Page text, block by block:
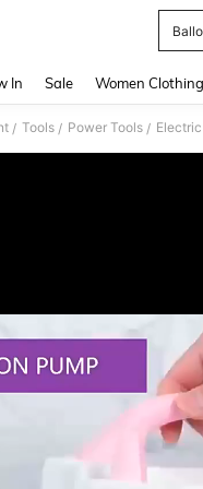
In Sale Women Clothing
/ Tools / Power Tools /